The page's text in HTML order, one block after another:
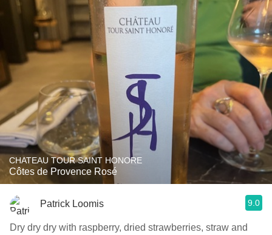
CHATEAU TOUR SAINT HONORE
Côtes de Provence Rosé
Patrick Loomis 9.0
Dry dry dry with raspberry, dried strawberries, straw and